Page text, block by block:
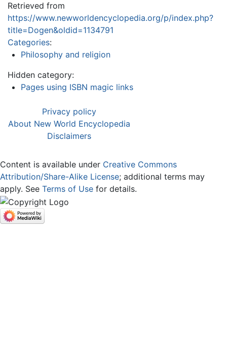
Retrieved from
https://www.newworldencyclopedia.org/p/index.php?
title=Dogen&oldid=1134791
Categories:
Philosophy and religion
Hidden category:
Pages using ISBN magic links
Privacy policy
About New World Encyclopedia
Disclaimers
Content is available under Creative Commons
Attribution/Share-Alike License; additional terms may
apply. See Terms of Use for details.